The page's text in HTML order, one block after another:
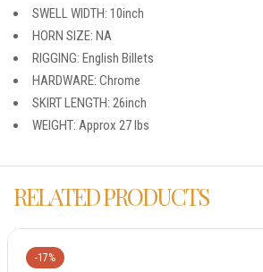
SWELL WIDTH: 10inch
HORN SIZE: NA
RIGGING: English Billets
HARDWARE: Chrome
SKIRT LENGTH: 26inch
WEIGHT: Approx 27 lbs
RELATED PRODUCTS
-17%